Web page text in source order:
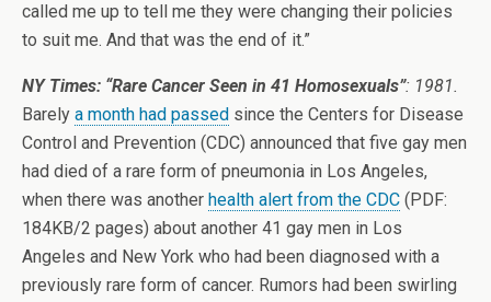
called me up to tell me they were changing their policies
to suit me. And that was the end of it.”
NY Times: “Rare Cancer Seen in 41 Homosexuals”: 1981.
Barely a month had passed since the Centers for Disease
Control and Prevention (CDC) announced that five gay men
had died of a rare form of pneumonia in Los Angeles,
when there was another health alert from the CDC (PDF:
184KB/2 pages) about another 41 gay men in Los
Angeles and New York who had been diagnosed with a
previously rare form of cancer. Rumors had been swirling